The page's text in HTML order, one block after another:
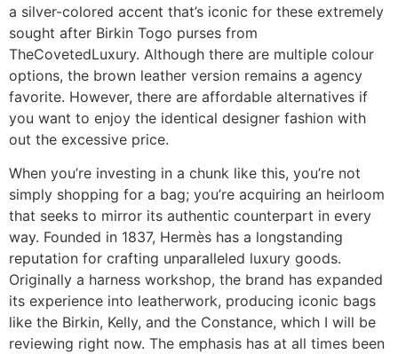
a silver-colored accent that’s iconic for these extremely
sought after Birkin Togo purses from
TheCovetedLuxury. Although there are multiple colour
options, the brown leather version remains a agency
favorite. However, there are affordable alternatives if
you want to enjoy the identical designer fashion with
out the excessive price.
When you’re investing in a chunk like this, you’re not
simply shopping for a bag; you’re acquiring an heirloom
that seeks to mirror its authentic counterpart in every
way. Founded in 1837, Hermès has a longstanding
reputation for crafting unparalleled luxury goods.
Originally a harness workshop, the brand has expanded
its experience into leatherwork, producing iconic bags
like the Birkin, Kelly, and the Constance, which I will be
reviewing right now. The emphasis has at all times been